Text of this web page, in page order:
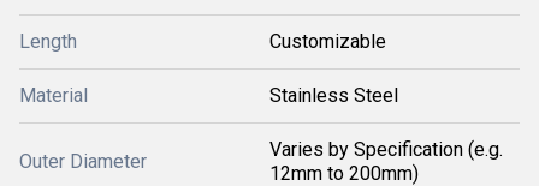
Length Customizable
Material Stainless Steel
Outer Diameter
Varies by Specification (e.g.
12mm to 200mm)